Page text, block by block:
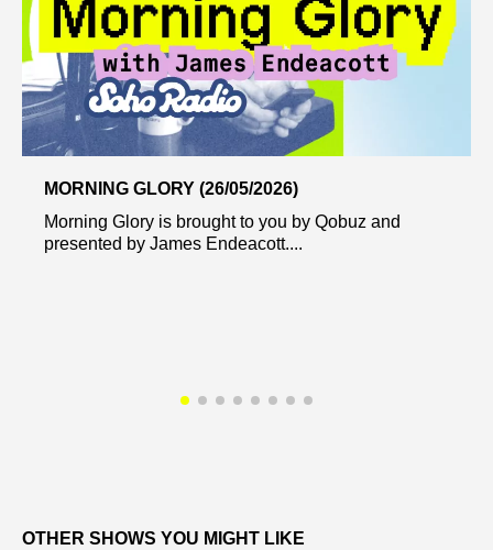
MORNING GLORY (26/05/2026)
Morning Glory is brought to you by Qobuz and
presented by James Endeacott....
OTHER SHOWS YOU MIGHT LIKE